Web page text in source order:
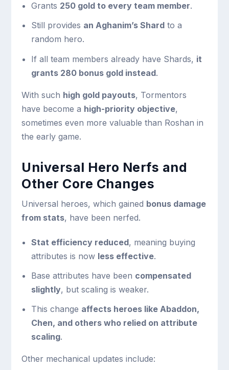
Grants 250 gold to every team member.
Still provides an Aghanim’s Shardto a
random hero.
If all team members already have Shards, it
grants 280 bonus gold instead.
With such high gold payouts, Tormentors
have become a high-priority objective,
sometimes even more valuable than Roshan in
the early game.
Universal Hero Nerfs and
Other Core Changes
Universal heroes, which gained bonus damage
from stats, have been nerfed.
Stat efficiency reduced, meaning buying
attributes is now less effective.
Base attributes have been compensated
slightly, but scaling is weaker.
This change affects heroes like Abaddon,
Chen, and others who relied on attribute
scaling.
Other mechanical updates include: